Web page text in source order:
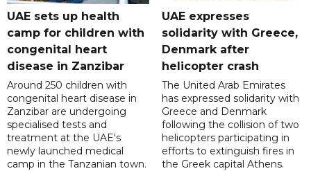
UAE sets up health
camp for children with
congenital heart
disease in Zanzibar
Around 250 children with
congenital heart disease in
Zanzibar are undergoing
specialised tests and
treatment at the UAE's
newly launched medical
camp in the Tanzanian town.
UAE expresses
solidarity with Greece,
Denmark after
helicopter crash
The United Arab Emirates
has expressed solidarity with
Greece and Denmark
following the collision of two
helicopters participating in
efforts to extinguish fires in
the Greek capital Athens.